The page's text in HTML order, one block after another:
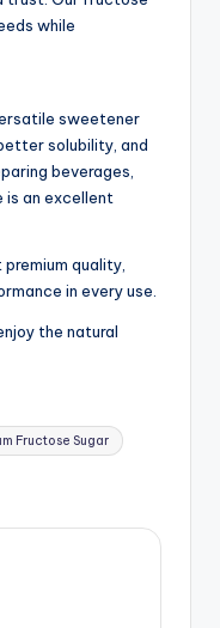
while
sweetener
solubility, and
beverages,
an excellent
quality,
in every use.
the natural
Fructose Sugar